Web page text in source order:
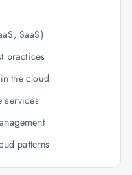
SaaS)
practices
the cloud
services
patterns